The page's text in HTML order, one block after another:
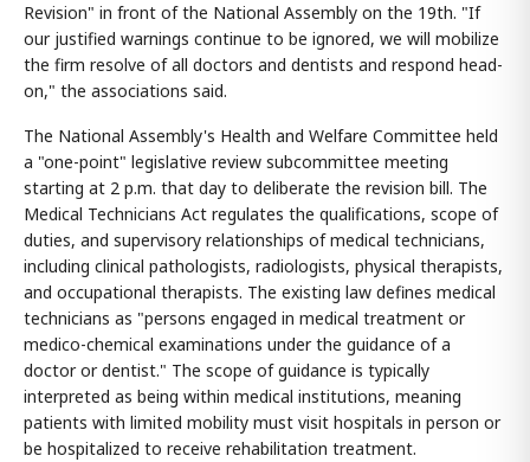
Revision" in front of the National Assembly on the 19th. "If
our justified warnings continue to be ignored, we will mobilize
the firm resolve of all doctors and dentists and respond head-
on," the associations said.
The National Assembly's Health and Welfare Committee held
a "one-point" legislative review subcommittee meeting
starting at 2 p.m. that day to deliberate the revision bill. The
Medical Technicians Act regulates the qualifications, scope of
duties, and supervisory relationships of medical technicians,
including clinical pathologists, radiologists, physical therapists,
and occupational therapists. The existing law defines medical
technicians as "persons engaged in medical treatment or
medico-chemical examinations under the guidance of a
doctor or dentist." The scope of guidance is typically
interpreted as being within medical institutions, meaning
patients with limited mobility must visit hospitals in person or
be hospitalized to receive rehabilitation treatment.